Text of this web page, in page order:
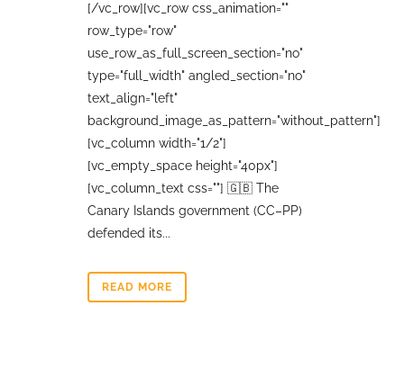
[/vc_row][vc_row css_animation=""
row_type="row"
use_row_as_full_screen_section="no"
type="full_width" angled_section="no"
text_align="left"
background_image_as_pattern="without_pattern"]
[vc_column width="1/2"]
[vc_empty_space height="40px"]
[vc_column_text css=""] 🇬🇧 The
Canary Islands government (CC–PP)
defended its...
READ MORE